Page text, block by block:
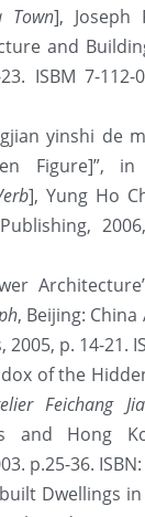
Town], Joseph
and
ISBM 7-112-
yinshi de
Figure]”, in
], Yung Ho
, Beijing:
2005, p. 14-21.
of the
Feichang
and Hong
p.25-36.
built Dwellings